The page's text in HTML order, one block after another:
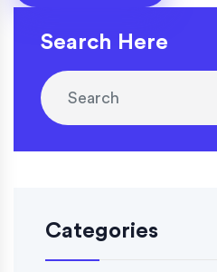
Search Here
Categories